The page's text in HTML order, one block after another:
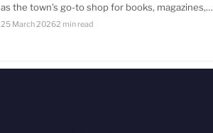
as the town’s go-to shop for books, magazines,…
25 March 20262 min read